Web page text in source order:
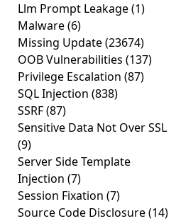
Llm Prompt Leakage(1)
Malware(6)
Missing Update(23674)
OOB Vulnerabilities (137)
Privilege Escalation (87)
SQL Injection (838)
SSRF(87)
Sensitive Data Not Over SSL
(9)
Server Side Template
Injection (7)
Session Fixation (7)
Source Code Disclosure(14)